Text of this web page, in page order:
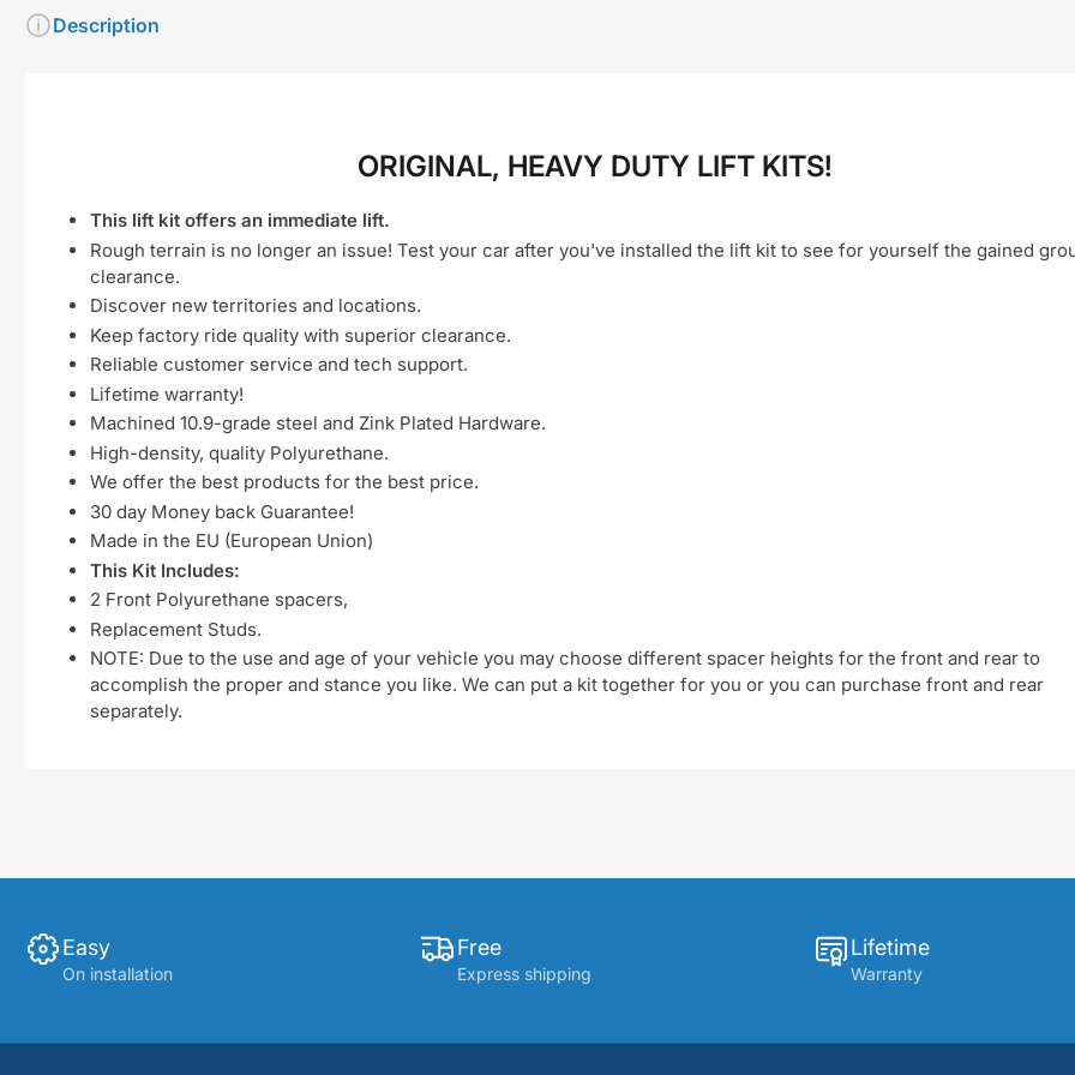
Description
ORIGINAL, HEAVY DUTY LIFT KITS!
This lift kit offers an immediate lift.
Rough terrain is no longer an issue! Test your car after you've installed the lift kit to see for yourself the gained
clearance.
Discover new territories and locations.
Keep factory ride quality with superior clearance.
Reliable customer service and tech support.
Lifetime warranty!
Machined 10.9-grade steel and Zink Plated Hardware.
High-density, quality Polyurethane.
We offer the best products for the best price.
30 day Money back Guarantee!
Made in the EU (European Union)
This Kit Includes:
2 Front Polyurethane spacers,
Replacement Studs.
NOTE: Due to the use and age of your vehicle you may choose different spacer heights for the front and rear to
accomplish the proper and stance you like. We can put a kit together for you or you can purchase front and rear
separately.
Easy
On installation
Free
Express shipping
Lifetime
Warranty